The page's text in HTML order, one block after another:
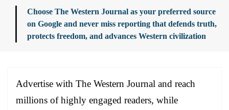
Choose The Western Journal as your preferred source
on Google and never miss reporting that defends truth,
protects freedom, and advances Western civilization
Advertise with The Western Journal and reach
millions of highly engaged readers, while